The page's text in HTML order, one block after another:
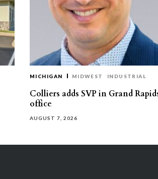
MICHIGAN MIDWEST INDUSTRIAL
Colliers adds SVP in Grand
office
AUGUST 7, 2026